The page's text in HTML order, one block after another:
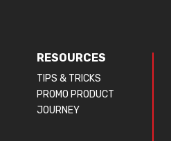
RESOURCES
TIPS & TRICKS
PROMO PRODUCT
JOURNEY